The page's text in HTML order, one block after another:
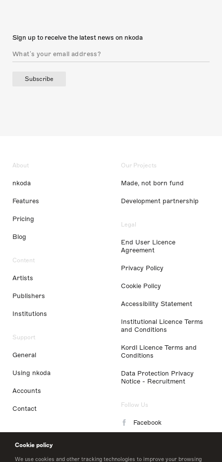
Cookie policy
We use cookies and other tracking technologies to improve your browsing
Sign up to receive the latest news on nkoda
Subscribe
About
nkoda
Features
Pricing
Blog
Content
Artists
Publishers
Institutions
Support
General
Using nkoda
Accounts
Contact
Our Projects
Made, not born fund
Development partnership
Legal
End User Licence
Agreement
Privacy Policy
Cookie Policy
Accessibility Statement
Institutional Licence Terms
and Conditions
Kordl Licence Terms and
Conditions
Data Protection Privacy
Notice - Recruitment
Follow Us
Facebook
LinkedIn